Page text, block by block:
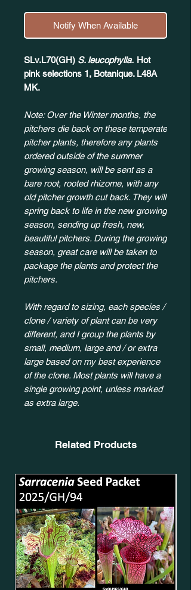
Notify When Available
SLv.L70(GH) S. leucophylla. Hot
pink selections 1, Botanique. L48A
MK.
Note: Over the Winter months, the
pitchers die back on these temperate
pitcher plants, therefore any plants
ordered outside of the summer
growing season, will be sent as a
bare root, rooted rhizome, with any
old pitcher growth cut back. They will
spring back to life in the new growing
season, sending up fresh, new,
beautiful pitchers. During the growing
season, great care will be taken to
package the plants and protect the
pitchers.
With regard to sizing, each species /
clone / variety of plant can be very
different, and I group the plants by
small, medium, large and / or extra
large based on my best experience
of the clone. Most plants will have a
single growing point, unless marked
as extra large.
Related Products